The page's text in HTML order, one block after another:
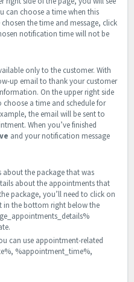
can choose a time when this
the time and message, click
notification time will not be
only to the customer. With
up email to thank your customer
On the upper right side
a time and schedule for
the email will be sent to
When you’ve finished
and your notification message
the package that was
about the appointments that
package, you’ll need to click on
in the bottom right below the
can use appointment-related
%appointment_time%,